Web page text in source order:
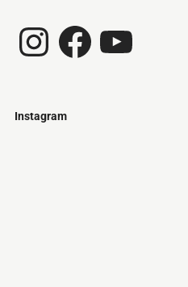
InstagramFacebook
Instagram